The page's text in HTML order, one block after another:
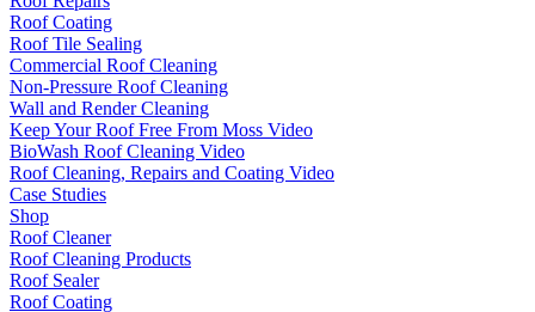
Roof Coating
Roof Tile Sealing
Commercial Roof Cleaning
Non-Pressure Roof Cleaning
Wall and Render Cleaning
Keep Your Roof Free From Moss Video
BioWash Roof Cleaning Video
Roof Cleaning, Repairs and Coating Video
Case Studies
Shop
Roof Cleaner
Roof Cleaning Products
Roof Sealer
Roof Coating